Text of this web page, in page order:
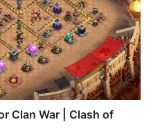
Clan War | Clash of